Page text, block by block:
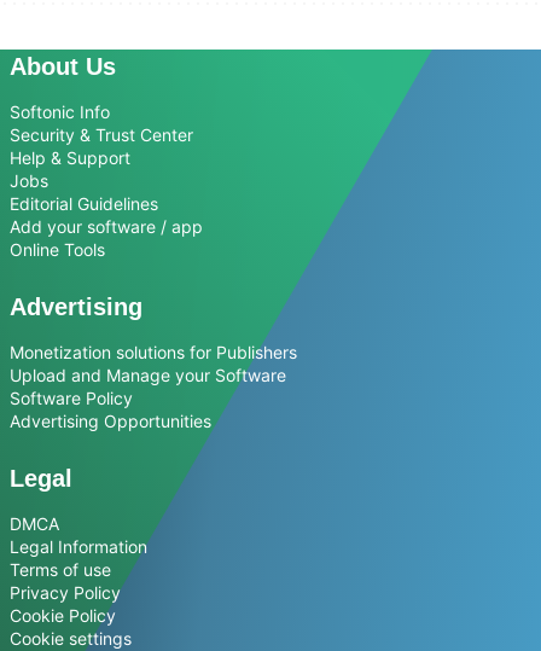
About Us
Softonic Info
Security & Trust Center
Help & Support
Jobs
Editorial Guidelines
Add your software / app
Online Tools
Advertising
Monetization solutions for Publishers
Upload and Manage your Software
Software Policy
Advertising Opportunities
Legal
DMCA
Legal Information
Terms of use
Privacy Policy
Cookie Policy
Cookie settings